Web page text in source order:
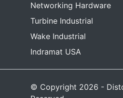
Networking Hardware
Turbine Industrial
Wake Industrial
Indramat USA
© Copyright 2026 -